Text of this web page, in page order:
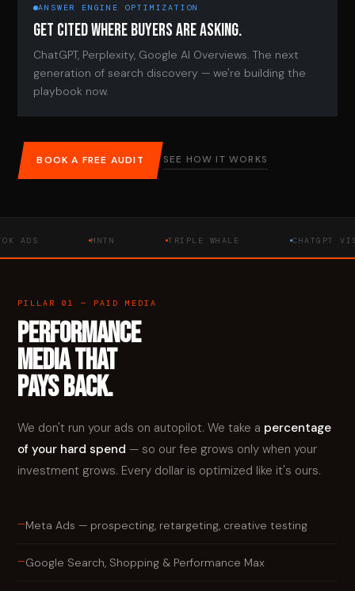
ANSWER ENGINE OPTIMIZATION
GET CITED WHERE BUYERS ARE ASKING.
ChatGPT, Perplexity, Google AI Overviews. The next
generation of search discovery — we're building the
playbook now.
BOOK A FREE AUDIT SEE HOW IT WORKS
TRIPLE WHALE CHATGPT
PILLAR 01 — PAID MEDIA
PERFORMANCE
MEDIA THAT
PAYS BACK.
We don't run your ads on autopilot. We take a percentage
of your hard spend — so our fee grows only when your
investment grows. Every dollar is optimized like it's ours.
—Meta Ads — prospecting, retargeting, creative testing
—Google Search, Shopping & Performance Max